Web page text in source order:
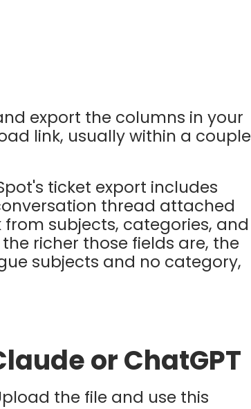
export the columns in your
link, usually within a couple
ticket export includes
thread attached
subjects, categories, and
richer those fields are, the
subjects and no category,
or ChatGPT
the file and use this